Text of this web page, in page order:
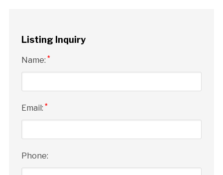
Listing Inquiry
Name: *
Email: *
Phone: